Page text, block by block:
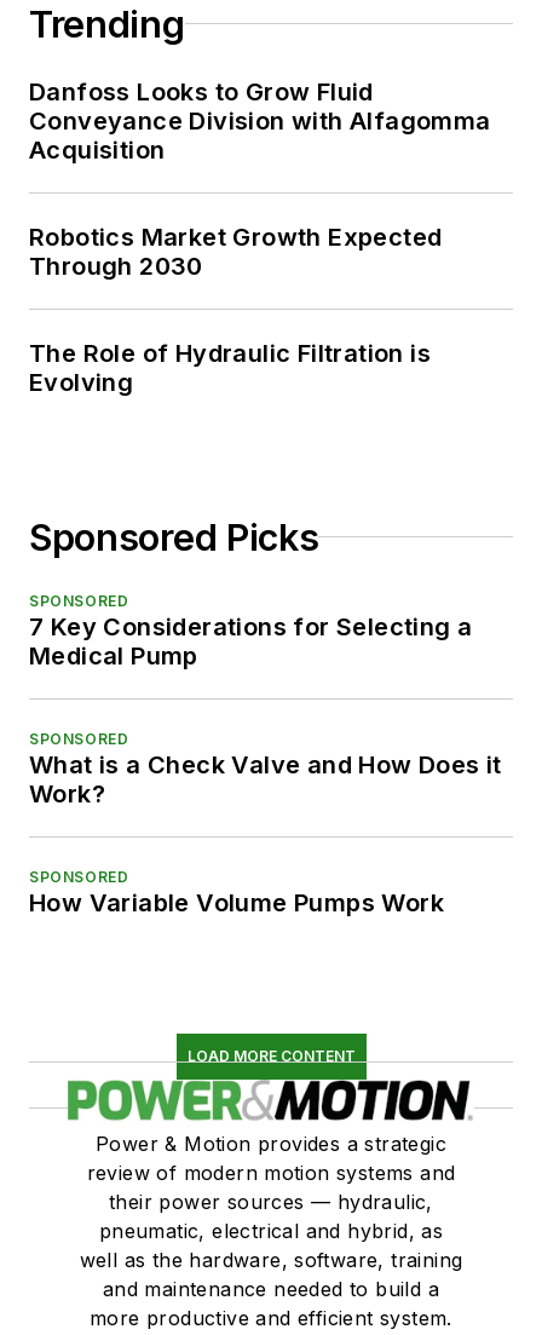
Trending
Danfoss Looks to Grow Fluid
Conveyance Division with Alfagomma
Acquisition
Robotics Market Growth Expected
Through 2030
The Role of Hydraulic Filtration is
Evolving
Sponsored Picks
SPONSORED
7 Key Considerations for Selecting a
Medical Pump
SPONSORED
What is a Check Valve and How Does it
Work?
SPONSORED
How Variable Volume Pumps Work
LOAD MORE CONTENT
Power & Motion provides a strategic
review of modern motion systems and
their power sources — hydraulic,
pneumatic, electrical and hybrid, as
well as the hardware, software, training
and maintenance needed to build a
more productive and efficient system.